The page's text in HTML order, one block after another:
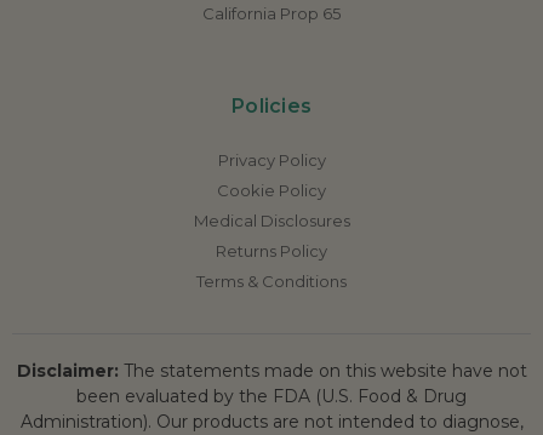
California Prop 65
Policies
Privacy Policy
Cookie Policy
Medical Disclosures
Returns Policy
Terms & Conditions
Disclaimer: The statements made on this website have not
been evaluated by the FDA (U.S. Food & Drug
Administration). Our products are not intended to diagnose,